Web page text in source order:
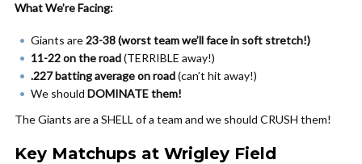
What We’re Facing:
Giants are23-38 (worst team we’ll face in soft stretch!)
11-22 on the road(TERRIBLE away!)
.227 batting average on road(can’t hit away!)
We should DOMINATE them!
The Giants are a SHELL of a team and we should CRUSH them!
Key Matchups at Wrigley Field